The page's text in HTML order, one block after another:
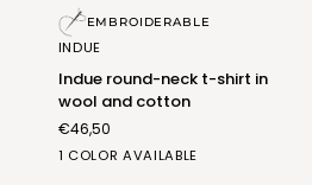
Indue
round-
t-
shirt
in
wool
EMBROIDERABLE
INDUE
Indue round-neck t-shirt in
wool and cotton
€46,50
1 COLOR AVAILABLE
b.co